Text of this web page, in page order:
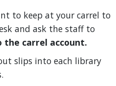
to keep at your carrel to
and ask the staff to
carrel account.
slips into each library